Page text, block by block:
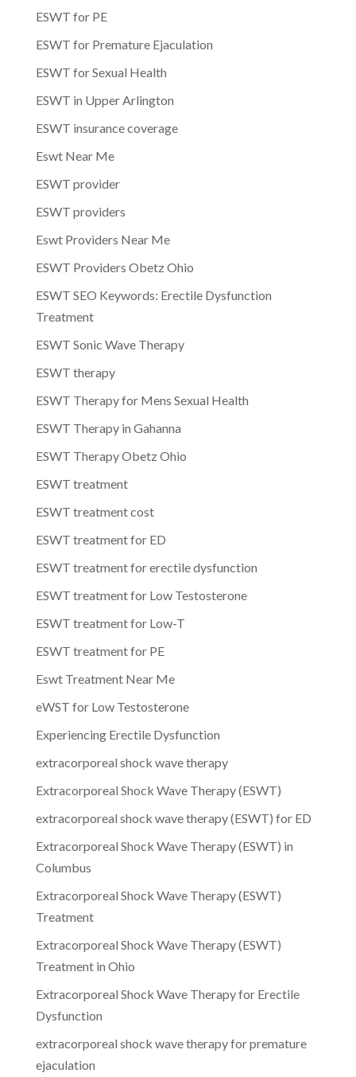
ESWT for PE
ESWT for Premature Ejaculation
ESWT for Sexual Health
ESWT in Upper Arlington
ESWT insurance coverage
Eswt Near Me
ESWT provider
ESWT providers
Eswt Providers Near Me
ESWT Providers Obetz Ohio
ESWT SEO Keywords: Erectile Dysfunction
Treatment
ESWT Sonic Wave Therapy
ESWT therapy
ESWT Therapy for Mens Sexual Health
ESWT Therapy in Gahanna
ESWT Therapy Obetz Ohio
ESWT treatment
ESWT treatment cost
ESWT treatment for ED
ESWT treatment for erectile dysfunction
ESWT treatment for Low Testosterone
ESWT treatment for Low-T
ESWT treatment for PE
Eswt Treatment Near Me
eWST for Low Testosterone
Experiencing Erectile Dysfunction
extracorporeal shock wave therapy
Extracorporeal Shock Wave Therapy (ESWT)
extracorporeal shock wave therapy (ESWT) for ED
Extracorporeal Shock Wave Therapy (ESWT) in
Columbus
Extracorporeal Shock Wave Therapy (ESWT)
Treatment
Extracorporeal Shock Wave Therapy (ESWT)
Treatment in Ohio
Extracorporeal Shock Wave Therapy for Erectile
Dysfunction
extracorporeal shock wave therapy for premature
ejaculation